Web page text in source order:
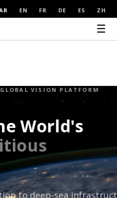
EN FR DE ES ZH
☰
projects shaping the